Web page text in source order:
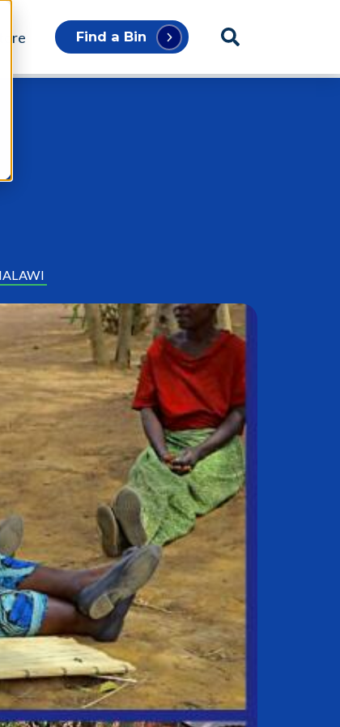
Find a Bin